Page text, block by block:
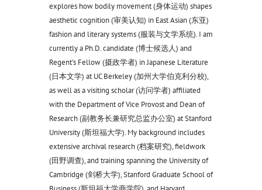
explores how bodily movement (身体运动) shapes
aesthetic cognition (审美认知) in East Asian (东亚)
fashion and literary systems (服装与文学系统). I am
currently a Ph.D. candidate (博士候选人) and
Regent's Fellow (摄政学者) in Japanese Literature
(日本文学) at UC Berkeley (加州大学伯克利分校),
as well as a visiting scholar (访问学者) affiliated
with the Department of Vice Provost and Dean of
Research (副教务长兼研究总监办公室) at Stanford
University (斯坦福大学). My background includes
extensive archival research (档案研究), fieldwork
(田野调查), and training spanning the University of
Cambridge (剑桥大学), Stanford Graduate School of